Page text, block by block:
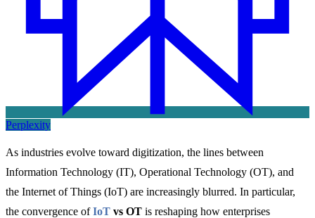
Perplexity
As industries evolve toward digitization, the lines between
Information Technology (IT), Operational Technology (OT), and
the Internet of Things (IoT) are increasingly blurred. In particular,
the convergence ofIoT vs OT is reshaping how enterprises